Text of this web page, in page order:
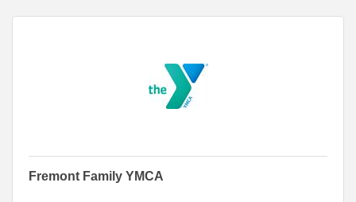
Fremont Family YMCA